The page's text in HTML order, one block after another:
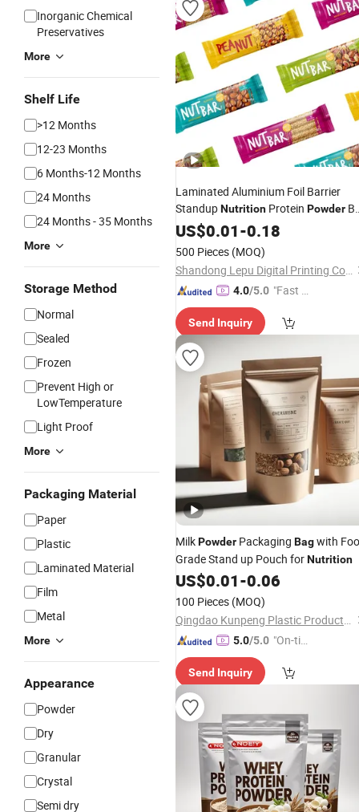
Inorganic Chemical
Preservatives
More
Shelf Life
>12 Months
12-23 Months
6 Months-12 Months
24 Months
24 Months - 35 Months
More
Storage Method
Normal
Sealed
Frozen
Prevent High or
LowTemperature
Light Proof
More
Packaging Material
Paper
Plastic
Laminated Material
Film
Metal
More
Appearance
Powder
Dry
Granular
Crystal
Semi dry
Laminated Aluminium Foil Barrier
StandupNutrition Protein Powder
Bag
US$0.01-0.18
500 Pieces (MOQ)
Shandong Lepu Digital Printing Co. Ltd
4.0/5.0 "Fast D
Send Inquiry
MilkPowder Packaging Bagwith
Grade Stand up Pouch forNutrition
US$0.01-0.06
100 Pieces (MOQ)
Qingdao Kunpeng Plastic Products Co., Ltd.
5.0/5.0 "On-tim
ry"
Send Inquiry